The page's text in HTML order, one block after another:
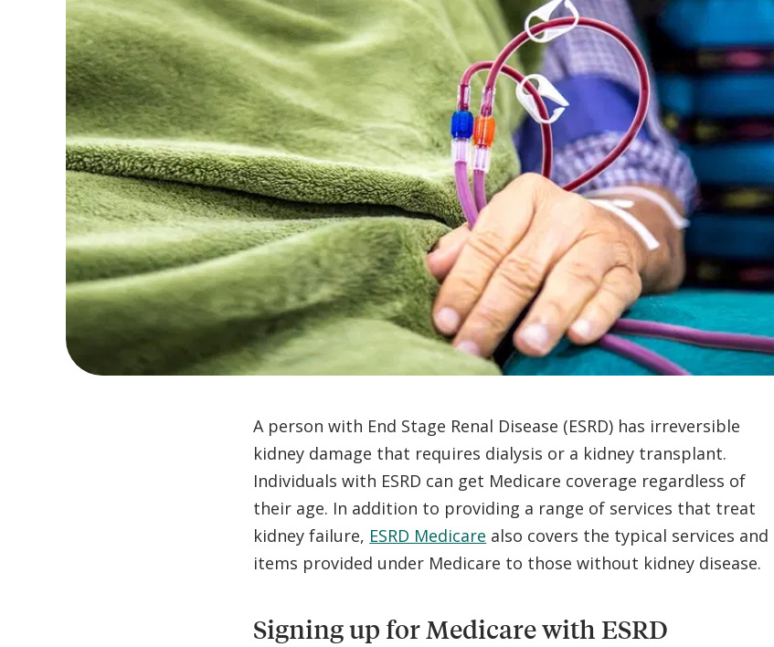
A person with End Stage Renal Disease (ESRD) has irreversible
kidney damage that requires dialysis or a kidney transplant.
Individuals with ESRD can get Medicare coverage regardless of
their age. In addition to providing a range of services that treat
kidney failure, ESRD Medicare also covers the typical services and
items provided under Medicare to those without kidney disease.
Signing up for Medicare with ESRD